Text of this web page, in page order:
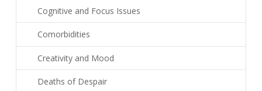
Cognitive and Focus Issues
Comorbidities
Creativity and Mood
Deaths of Despair